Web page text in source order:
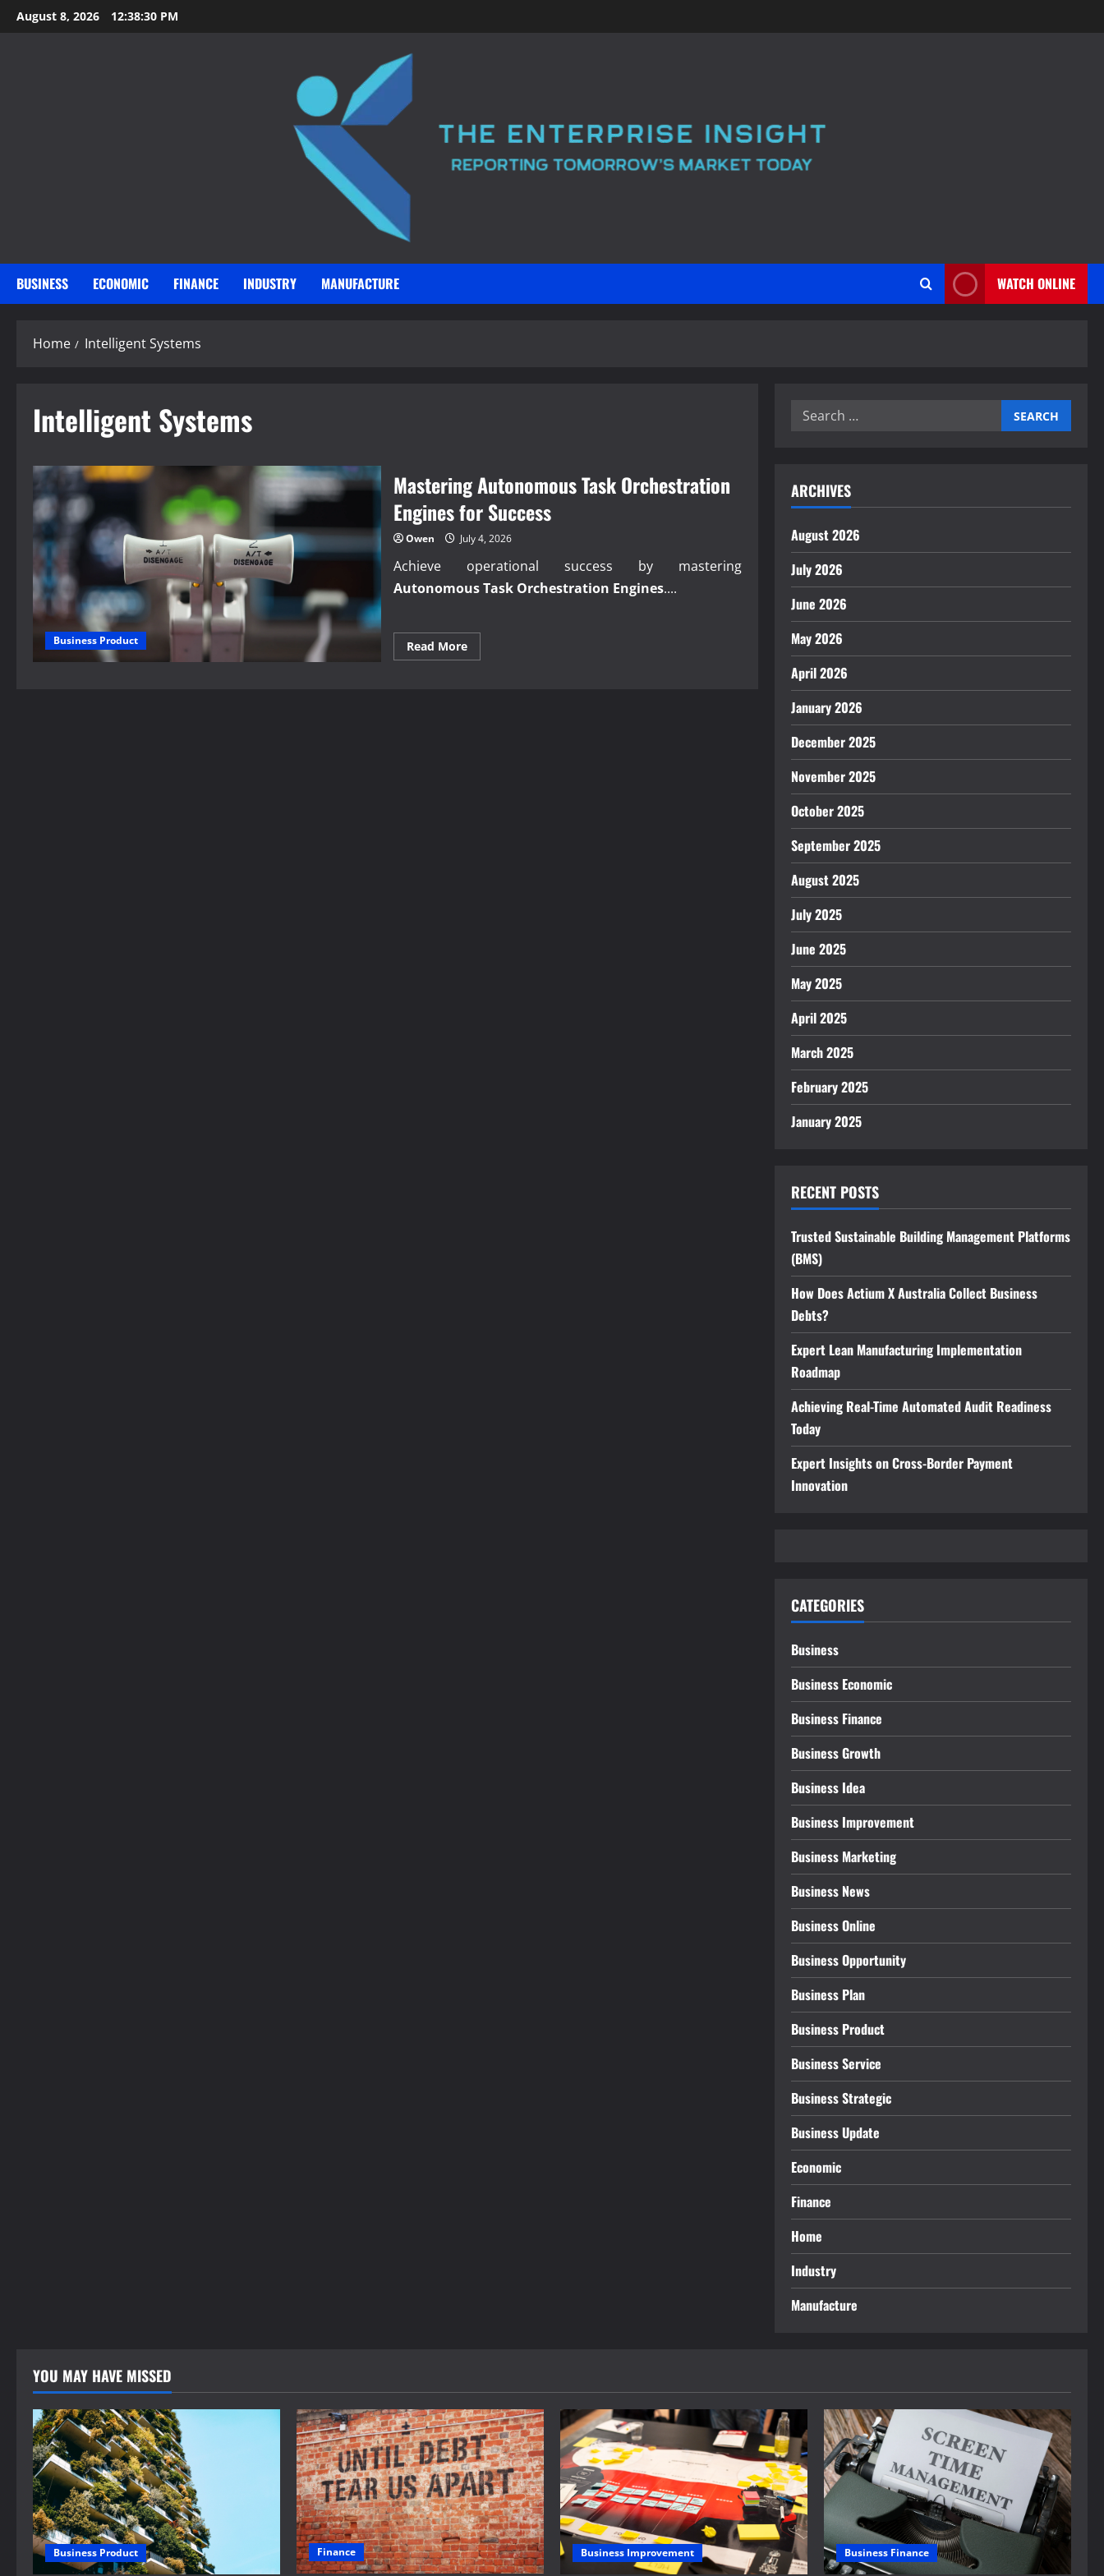
Skip
to
August 8, 2026 12:38:31 PM
BUSINESS ECONOMIC FINANCE INDUSTRY MANUFACTURE WATCH ONLINE
Home Intelligent Systems
Intelligent Systems
Business Product
Mastering Autonomous Task Orchestration
Engines for Success
Owen July 4, 2026
Achieve operational success by mastering
Autonomous Task Orchestration Engines....
Read MoreRead
more
Search
ARCHIVES
August 2026
July 2026
June 2026
May 2026
April 2026
January 2026
December 2025
November 2025
October 2025
September 2025
August 2025
July 2025
June 2025
May 2025
April 2025
March 2025
February 2025
January 2025
RECENT POSTS
Trusted Sustainable Building Management Platforms
(BMS)
How Does Actium X Australia Collect Business
Debts?
Expert Lean Manufacturing Implementation
Roadmap
Achieving Real-Time Automated Audit Readiness
Today
Expert Insights on Cross-Border Payment
Innovation
CATEGORIES
Business
Business Economic
Business Finance
Business Growth
Business Idea
Business Improvement
Business Marketing
Business News
Business Online
Business Opportunity
Business Plan
Business Product
Business Service
Business Strategic
Business Update
Economic
Finance
Home
Industry
Manufacture
YOU MAY HAVE MISSED
Business Product Finance Business Improvement Business Finance